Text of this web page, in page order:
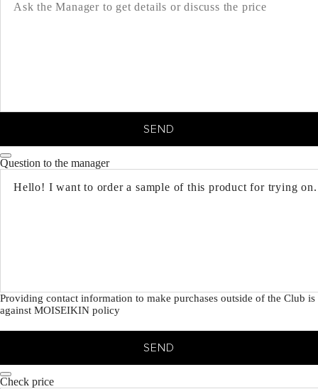
SEND
Question to the manager
Providing contact information to make purchases outside of the Club is
against MOISEIKIN policy
SEND
Check price